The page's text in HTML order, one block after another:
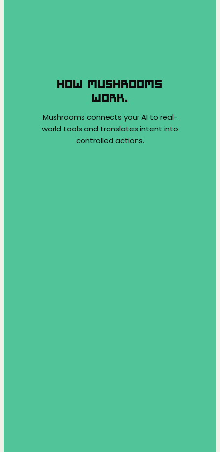
HOW MUSHROOMS
WORK.
Mushrooms connects your AI to real-
world tools and translates intent into
controlled actions.